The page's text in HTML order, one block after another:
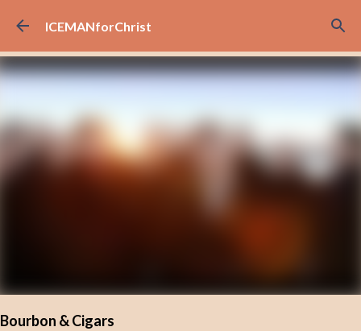
Skip to main content
ICEMANforChrist
Bourbon & Cigars